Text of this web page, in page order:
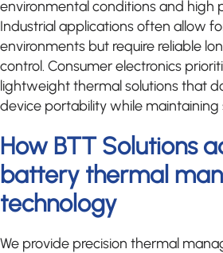
environmental conditions and high
Industrial applications often allow
environments but require reliable
control. Consumer electronics
lightweight thermal solutions that
device portability while maintaining
How BTT Solutions
battery thermal
technology
We provide precision thermal